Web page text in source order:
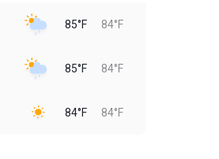
85°F 84°F
85°F 84°F
84°F 84°F